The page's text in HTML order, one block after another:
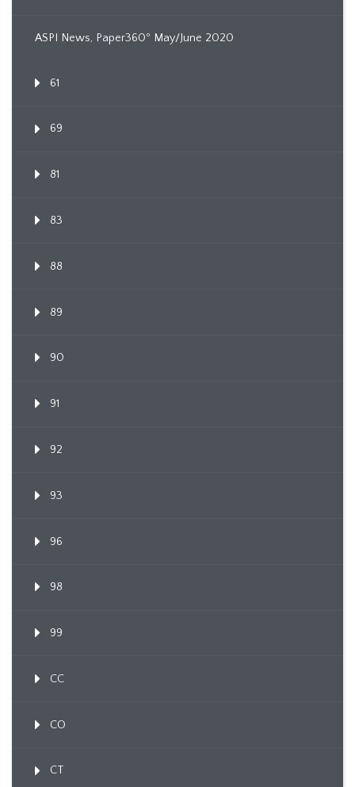
ASPI News, Paper360º May/June 2020
61
69
81
83
88
89
90
91
92
93
96
98
99
CC
CO
CT